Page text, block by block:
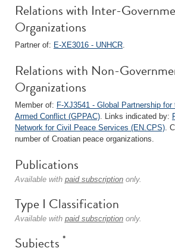
Relations with Inter-
Organizations
Partner of: E-XE3016 - UNHCR.
Relations with Non-
Organizations
Member of: F-XJ3541 - Global Partnership
Armed Conflict (GPPAC). Links indicated by:
Network for Civil Peace Services (EN.CPS).
number of Croatian peace organizations.
Publications
Available with paid subscription only.
Type I Classification
Available with paid subscription only.
Subjects *